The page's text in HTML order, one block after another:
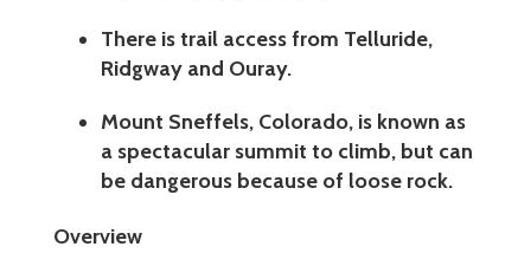
There is trail access from Telluride,
Ridgway and Ouray.
Mount Sneffels, Colorado, is known as
a spectacular summit to climb, but can
be dangerous because of loose rock.
Overview